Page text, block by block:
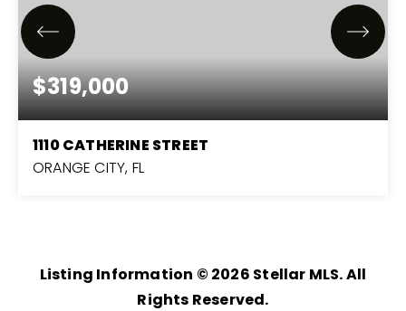
$319,000
1110 CATHERINE STREET
ORANGE CITY, FL
Listing Information © 2026 Stellar MLS. All
Rights Reserved.